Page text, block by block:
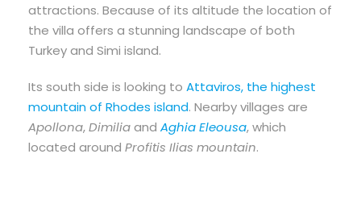
attractions. Because of its altitude the location of
the villa offers a stunning landscape of both
Turkey and Simi island.
Its south side is looking to Attaviros, the highest
mountain of Rhodes island. Nearby villages are
Apollona,Dimiliaand Aghia Eleousa, which
located around Profitis Ilias mountain.